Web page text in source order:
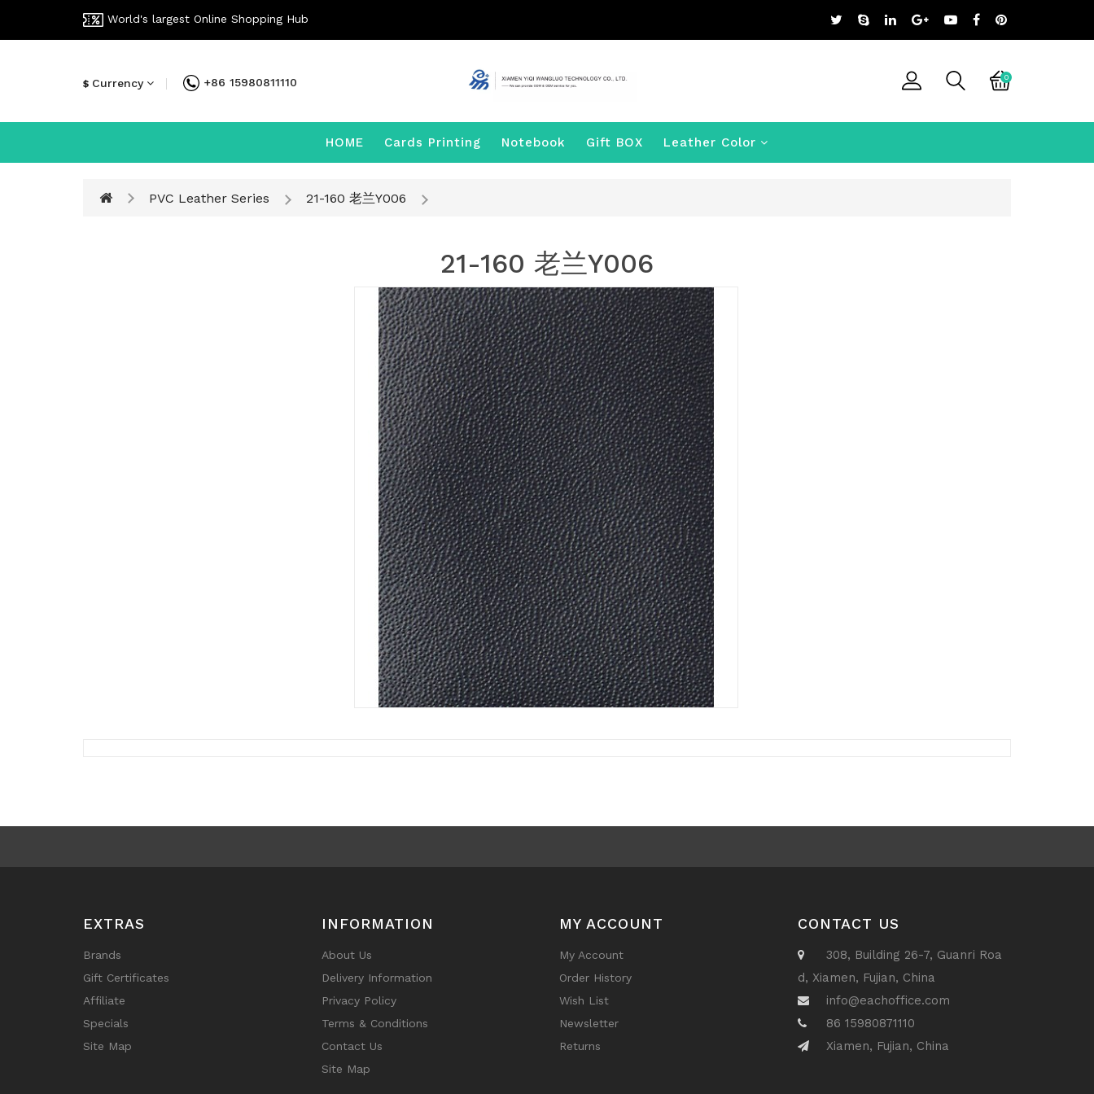
World's largest Online Shopping Hub
$ Currency +86 15980811110 0
HOME Cards Printing Notebook Gift BOX Leather Color
PVC Leather Series 21-160 老兰Y006
21-160 老兰Y006
EXTRAS
Brands
Gift Certificates
Affiliate
Specials
Site Map
INFORMATION
About Us
Delivery Information
Privacy Policy
Terms & Conditions
Contact Us
Site Map
MY ACCOUNT
My Account
Order History
Wish List
Newsletter
Returns
CONTACT US
308, Building 26-7, Guanri Roa
d, Xiamen, Fujian, China
info@eachoffice.com
86 15980871110
Xiamen, Fujian, China